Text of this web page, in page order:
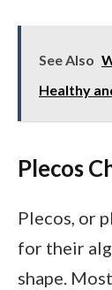
See Also
Healthy
Plecos
Plecos, or
for their
shape.